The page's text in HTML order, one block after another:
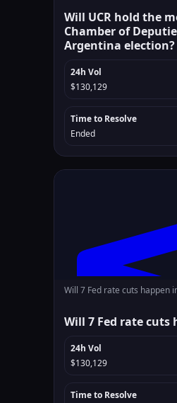
Will UCR hold the
Chamber of
Argentina election?
24h Vol
$130,129
Time to Resolve
Ended
Will 7 Fed rate cuts happen
Will 7 Fed rate cuts
24h Vol
$130,129
Time to Resolve